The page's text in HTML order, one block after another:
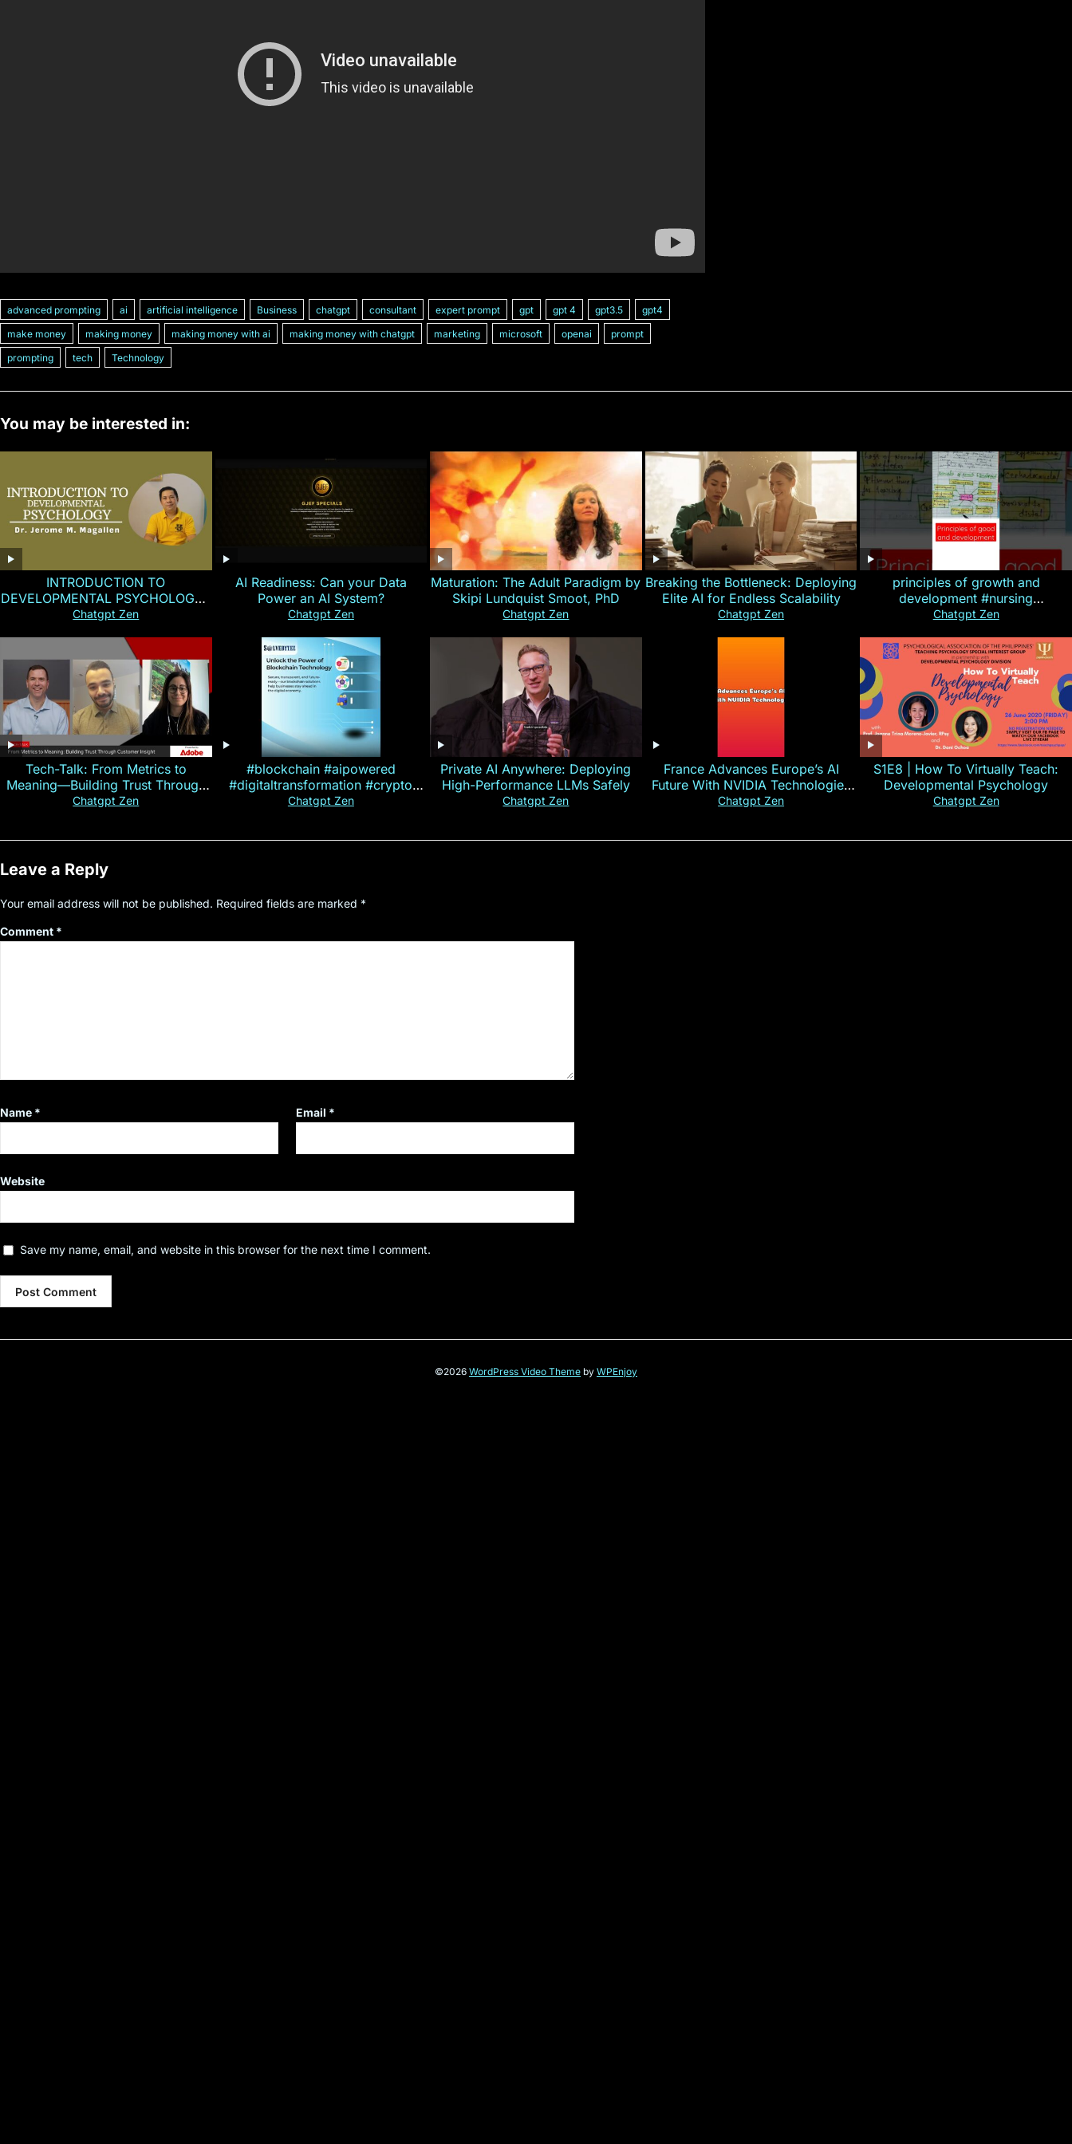
advanced prompting ai artificial intelligence Business chatgpt consultant expert prompt gpt gpt 4 gpt3.5
gpt4
make money
making money making money with ai making money with chatgpt marketing microsoft openai
prompt
prompting
tech Technology
You may be interested in:
INTRODUCTION TO
DEVELOPMENTAL PSYCHOLOGY |
Magallen Fam
Chatgpt Zen
AI Readiness: Can your Data
Power an AI System?
Chatgpt Zen
Maturation: The Adult Paradigm by
Skipi Lundquist Smoot, PhD
Chatgpt Zen
Breaking the Bottleneck: Deploying
Elite AI for Endless Scalability
Chatgpt Zen
principles of growth and
development #nursing
#CHN#short
Chatgpt Zen
Tech-Talk: From Metrics to
Meaning—Building Trust Through
Customer Insight
Chatgpt Zen
#blockchain #aipowered
#digitaltransformation #crypto
#cryptocurrency
Chatgpt Zen
Private AI Anywhere: Deploying
High-Performance LLMs Safely
Chatgpt Zen
France Advances Europe’s AI
Future With NVIDIA Technologies
— Explained in 60s
Chatgpt Zen
S1E8 | How To Virtually Teach:
Developmental Psychology
Chatgpt Zen
Leave a Reply
Your email address will not be published. Required fields are marked *
Comment *
Name * Email *
Website
Save my name, email, and website in this browser for the next time I comment.
©2026 WordPress Video Theme by WPEnjoy